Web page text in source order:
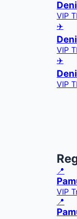
VIP
✈️
VIP
✈️
VIP
📍
VIP
📍